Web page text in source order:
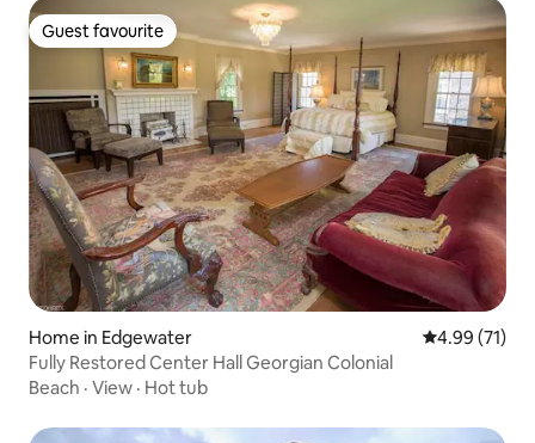
Guest favourite
Guest favourite
Home in Edgewater 4.99 out of 5
4.99 (71)
Fully Restored Center Hall Georgian Colonial
Beach · View · Hot tub